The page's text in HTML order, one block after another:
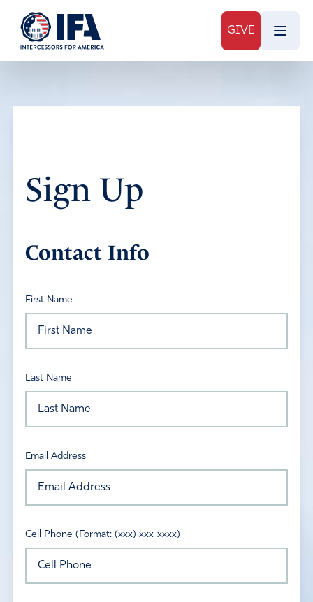
GIVE
Sign Up
Contact Info
First Name
Last Name
Email Address
Cell Phone (Format: (xxx) xxx-xxxx)